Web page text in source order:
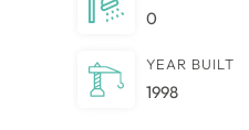
0
YEAR BUILT
1998